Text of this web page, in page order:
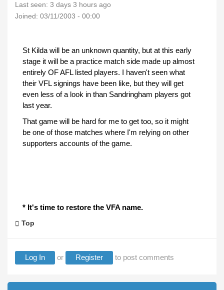
Last seen: 3 days 3 hours ago
Joined: 03/11/2003 - 00:00
St Kilda will be an unknown quantity, but at this early
stage it will be a practice match side made up almost
entirely OF AFL listed players. I haven't seen what
their VFL signings have been like, but they will get
even less of a look in than Sandringham players got
last year.
That game will be hard for me to get too, so it might
be one of those matches where I'm relying on other
supporters accounts of the game.
* It's time to restore the VFA name.
Top
Log In or Register to post comments